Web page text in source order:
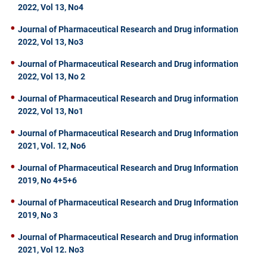
2022, Vol 13, No4
Journal of Pharmaceutical Research and Drug information
2022, Vol 13, No3
Journal of Pharmaceutical Research and Drug information
2022, Vol 13, No 2
Journal of Pharmaceutical Research and Drug information
2022, Vol 13, No1
Journal of Pharmaceutical Research and Drug Information
2021, Vol. 12, No6
Journal of Pharmaceutical Research and Drug Information
2019, No 4+5+6
Journal of Pharmaceutical Research and Drug Information
2019, No 3
Journal of Pharmaceutical Research and Drug information
2021, Vol 12. No3